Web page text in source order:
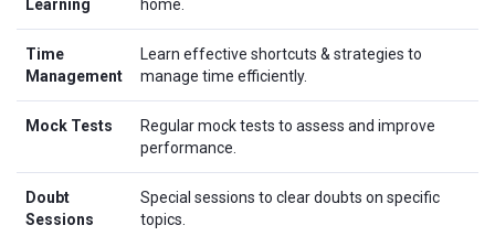
Learning
home.
Time
Management
Learn effective shortcuts & strategies to
manage time efficiently.
Mock Tests
Regular mock tests to assess and improve
performance.
Doubt
Sessions
Special sessions to clear doubts on specific
topics.